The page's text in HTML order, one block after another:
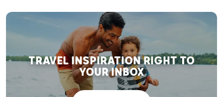
TRAVEL INSPIRATION RIGHT TO
YOUR INBOX